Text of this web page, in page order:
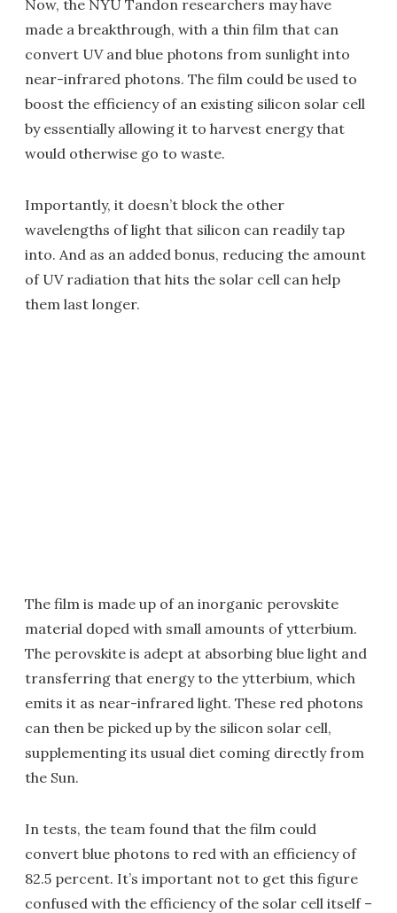
Now, the NYU Tandon researchers may have
made a breakthrough, with a thin film that can
convert UV and blue photons from sunlight into
near-infrared photons. The film could be used to
boost the efficiency of an existing silicon solar cell
by essentially allowing it to harvest energy that
would otherwise go to waste.
Importantly, it doesn’t block the other
wavelengths of light that silicon can readily tap
into. And as an added bonus, reducing the amount
of UV radiation that hits the solar cell can help
them last longer.
The film is made up of an inorganic perovskite
material doped with small amounts of ytterbium.
The perovskite is adept at absorbing blue light and
transferring that energy to the ytterbium, which
emits it as near-infrared light. These red photons
can then be picked up by the silicon solar cell,
supplementing its usual diet coming directly from
the Sun.
In tests, the team found that the film could
convert blue photons to red with an efficiency of
82.5 percent. It’s important not to get this figure
confused with the efficiency of the solar cell itself –